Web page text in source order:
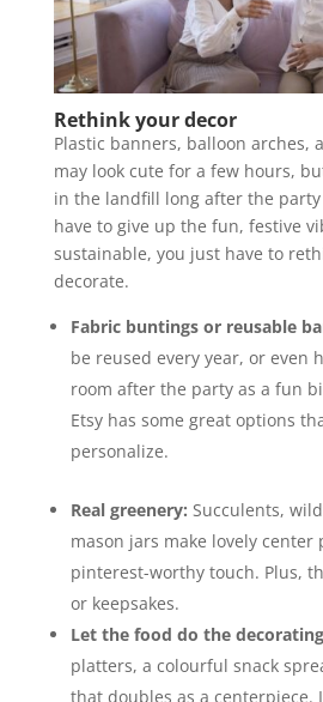
Rethink your decor
Plastic banners, balloon arches,
may look cute for a few hours,
in the landfill long after the party
have to give up the fun, festive
sustainable, you just have to
decorate.
Fabric buntings or reusable
be reused every year, or even
room after the party as a fun
Etsy has some great options
personalize.
Real greenery: Succulents,
mason jars make lovely center
pinterest-worthy touch. Plus,
or keepsakes.
Let the food do the
platters, a colourful snack
that doubles as a centerpiece.